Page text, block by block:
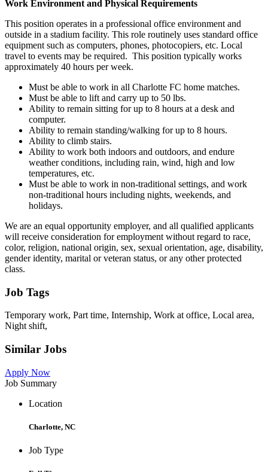
Work Environment and Physical Requirements
This position operates in a professional office environment and
outside in a stadium facility. This role routinely uses standard office
equipment such as computers, phones, photocopiers, etc. Local
travel to events may be required. This position typically works
approximately 40 hours per week.
Must be able to work in all Charlotte FC home matches.
Must be able to lift and carry up to 50 lbs.
Ability to remain sitting for up to 8 hours at a desk and
computer.
Ability to remain standing/walking for up to 8 hours.
Ability to climb stairs.
Ability to work both indoors and outdoors, and endure
weather conditions, including rain, wind, high and low
temperatures, etc.
Must be able to work in non-traditional settings, and work
non-traditional hours including nights, weekends, and
holidays.
We are an equal opportunity employer, and all qualified applicants
will receive consideration for employment without regard to race,
color, religion, national origin, sex, sexual orientation, age, disability,
gender identity, marital or veteran status, or any other protected
class.
Job Tags
Temporary work, Part time, Internship, Work at office, Local area,
Night shift,
Similar Jobs
Apply Now
Job Summary
Location
Charlotte, NC
Job Type